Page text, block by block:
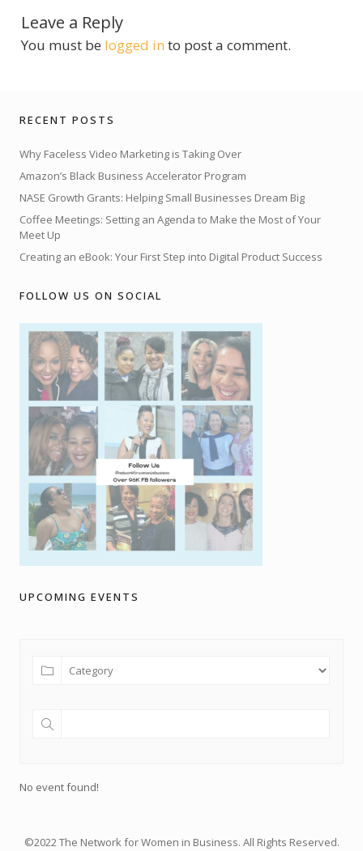
Leave a Reply
You must be logged in to post a comment.
RECENT POSTS
Why Faceless Video Marketing is Taking Over
Amazon’s Black Business Accelerator Program
NASE Growth Grants: Helping Small Businesses Dream Big
Coffee Meetings: Setting an Agenda to Make the Most of Your
Meet Up
Creating an eBook: Your First Step into Digital Product Success
FOLLOW US ON SOCIAL
UPCOMING EVENTS
No event found!
©2022 The Network for Women in Business. All Rights Reserved.